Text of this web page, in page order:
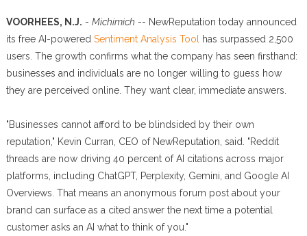
VOORHEES, N.J. - Michimich -- NewReputation today announced
its free AI-powered Sentiment Analysis Tool
has surpassed 2,500
users. The growth confirms what the company has seen firsthand:
businesses and individuals are no longer willing to guess how
they are perceived online. They want clear, immediate answers.
"Businesses cannot afford to be blindsided by their own
reputation," Kevin Curran, CEO of NewReputation, said. "Reddit
threads are now driving 40 percent of AI citations across major
platforms, including ChatGPT, Perplexity, Gemini, and Google AI
Overviews. That means an anonymous forum post about your
brand can surface as a cited answer the next time a potential
customer asks an AI what to think of you."